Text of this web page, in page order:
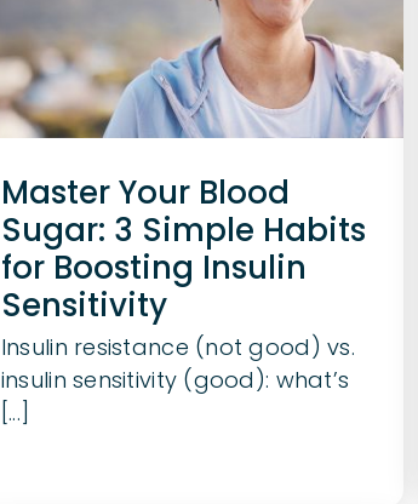
Master Your Blood
Sugar: 3 Simple Habits
for Boosting Insulin
Sensitivity
Insulin resistance (not good) vs.
insulin sensitivity (good): what’s
[...]